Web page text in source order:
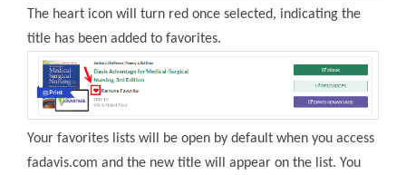
The heart icon will turn red once selected, indicating the
title has been added to favorites.
Your favorites lists will be open by default when you access
fadavis.com and the new title will appear on the list. You